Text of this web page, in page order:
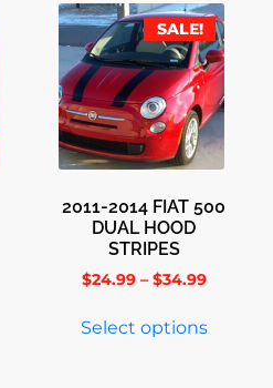
SALE!
2011-2014 FIAT 500
DUAL HOOD
STRIPES
$24.99 – $34.99
Select options